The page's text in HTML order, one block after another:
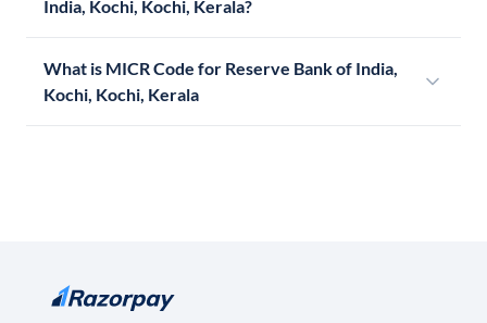
India, Kochi, Kochi, Kerala?
What is MICR Code for Reserve Bank of India,
Kochi, Kochi, Kerala